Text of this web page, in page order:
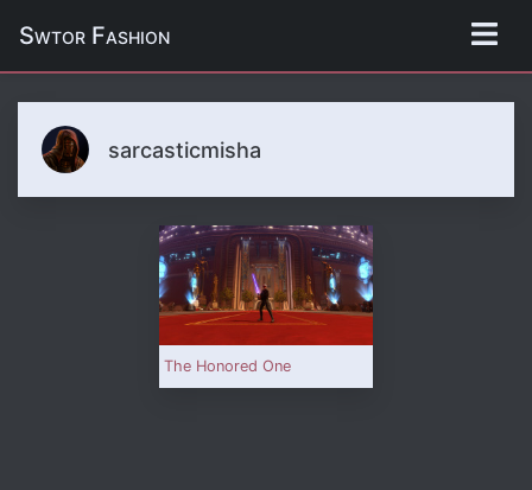
Swtor Fashion
sarcasticmisha
The Honored One